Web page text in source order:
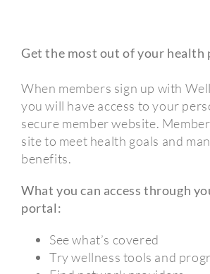
Get the most out of your health
When members sign up with
you will have access to your
secure member website.
site to meet health goals and
benefits.
What you can access through
portal:
See what’s covered
Try wellness tools and